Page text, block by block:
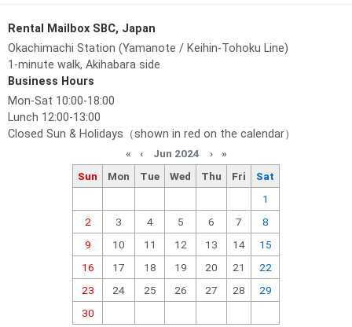
Rental Mailbox SBC, Japan
Okachimachi Station (Yamanote / Keihin-Tohoku Line)
1-minute walk, Akihabara side
Business Hours
Mon-Sat 10:00-18:00
Lunch 12:00-13:00
Closed Sun & Holidays（shown in red on the calendar）
« ‹ Jun 2024 ›
»
Sun
Mon Tue Wed Thu Fri
Sat
1
2
3 4 5 6 7
8
9
10 11 12 13 14
15
16
17 18 19 20 21
22
23
24 25 26 27 28
29
30